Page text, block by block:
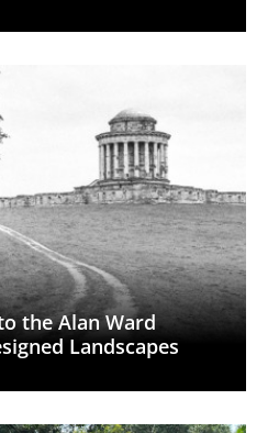
the Alan Ward
Landscapes